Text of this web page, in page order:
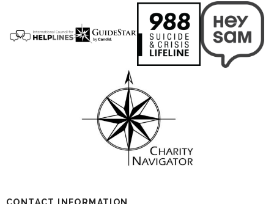
CONTACT INFORMATION